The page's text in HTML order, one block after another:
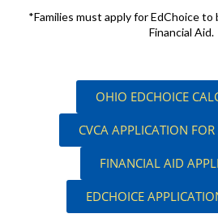
*Families must apply for EdChoice
Financial Aid.
OHIO EDCHOICE
CVCA APPLICATION
FINANCIAL AID
EDCHOICE